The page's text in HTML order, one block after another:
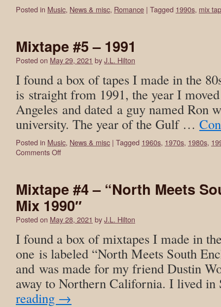
Posted in Music, News & misc, Romance | Tagged 1990s, mix
Mixtape #5 – 1991
Posted on May 29, 2021 byJ.L. Hilton
I found a box of tapes I made in the
is straight from 1991, the year I
Angeles and dated a guy named Ron
university. The year of the Gulf …
Posted in Music, News & misc | Tagged 1960s, 1970s, 1980s,
Comments Off
Mixtape #4 – “North Meets
Mix 1990″
Posted on May 28, 2021 byJ.L. Hilton
I found a box of mixtapes I made in
one is labeled “North Meets South
and was made for my friend Dustin
away to Northern California. I lived
reading →